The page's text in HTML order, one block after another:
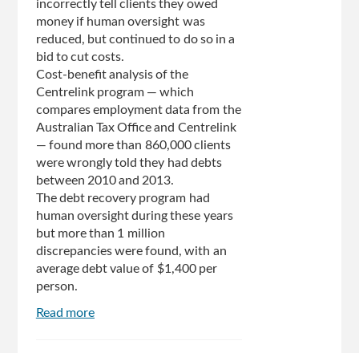
incorrectly tell clients they owed
money if human oversight was
reduced, but continued to do so in a
bid to cut costs.
Cost-benefit analysis of the
Centrelink program — which
compares employment data from the
Australian Tax Office and Centrelink
— found more than 860,000 clients
were wrongly told they had debts
between 2010 and 2013.
The debt recovery program had
human oversight during these years
but more than 1 million
discrepancies were found, with an
average debt value of $1,400 per
person.
Read more